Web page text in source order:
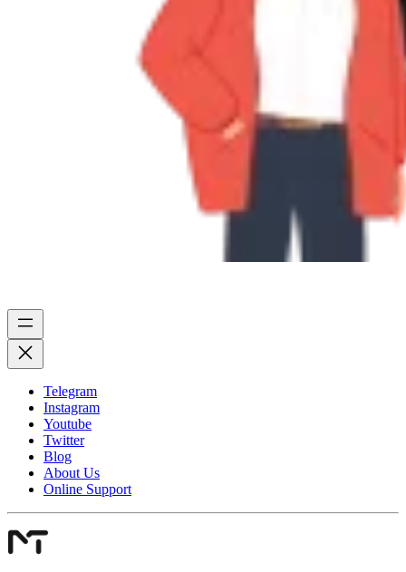
Telegram
Instagram
Youtube
Twitter
Blog
About Us
Online Support